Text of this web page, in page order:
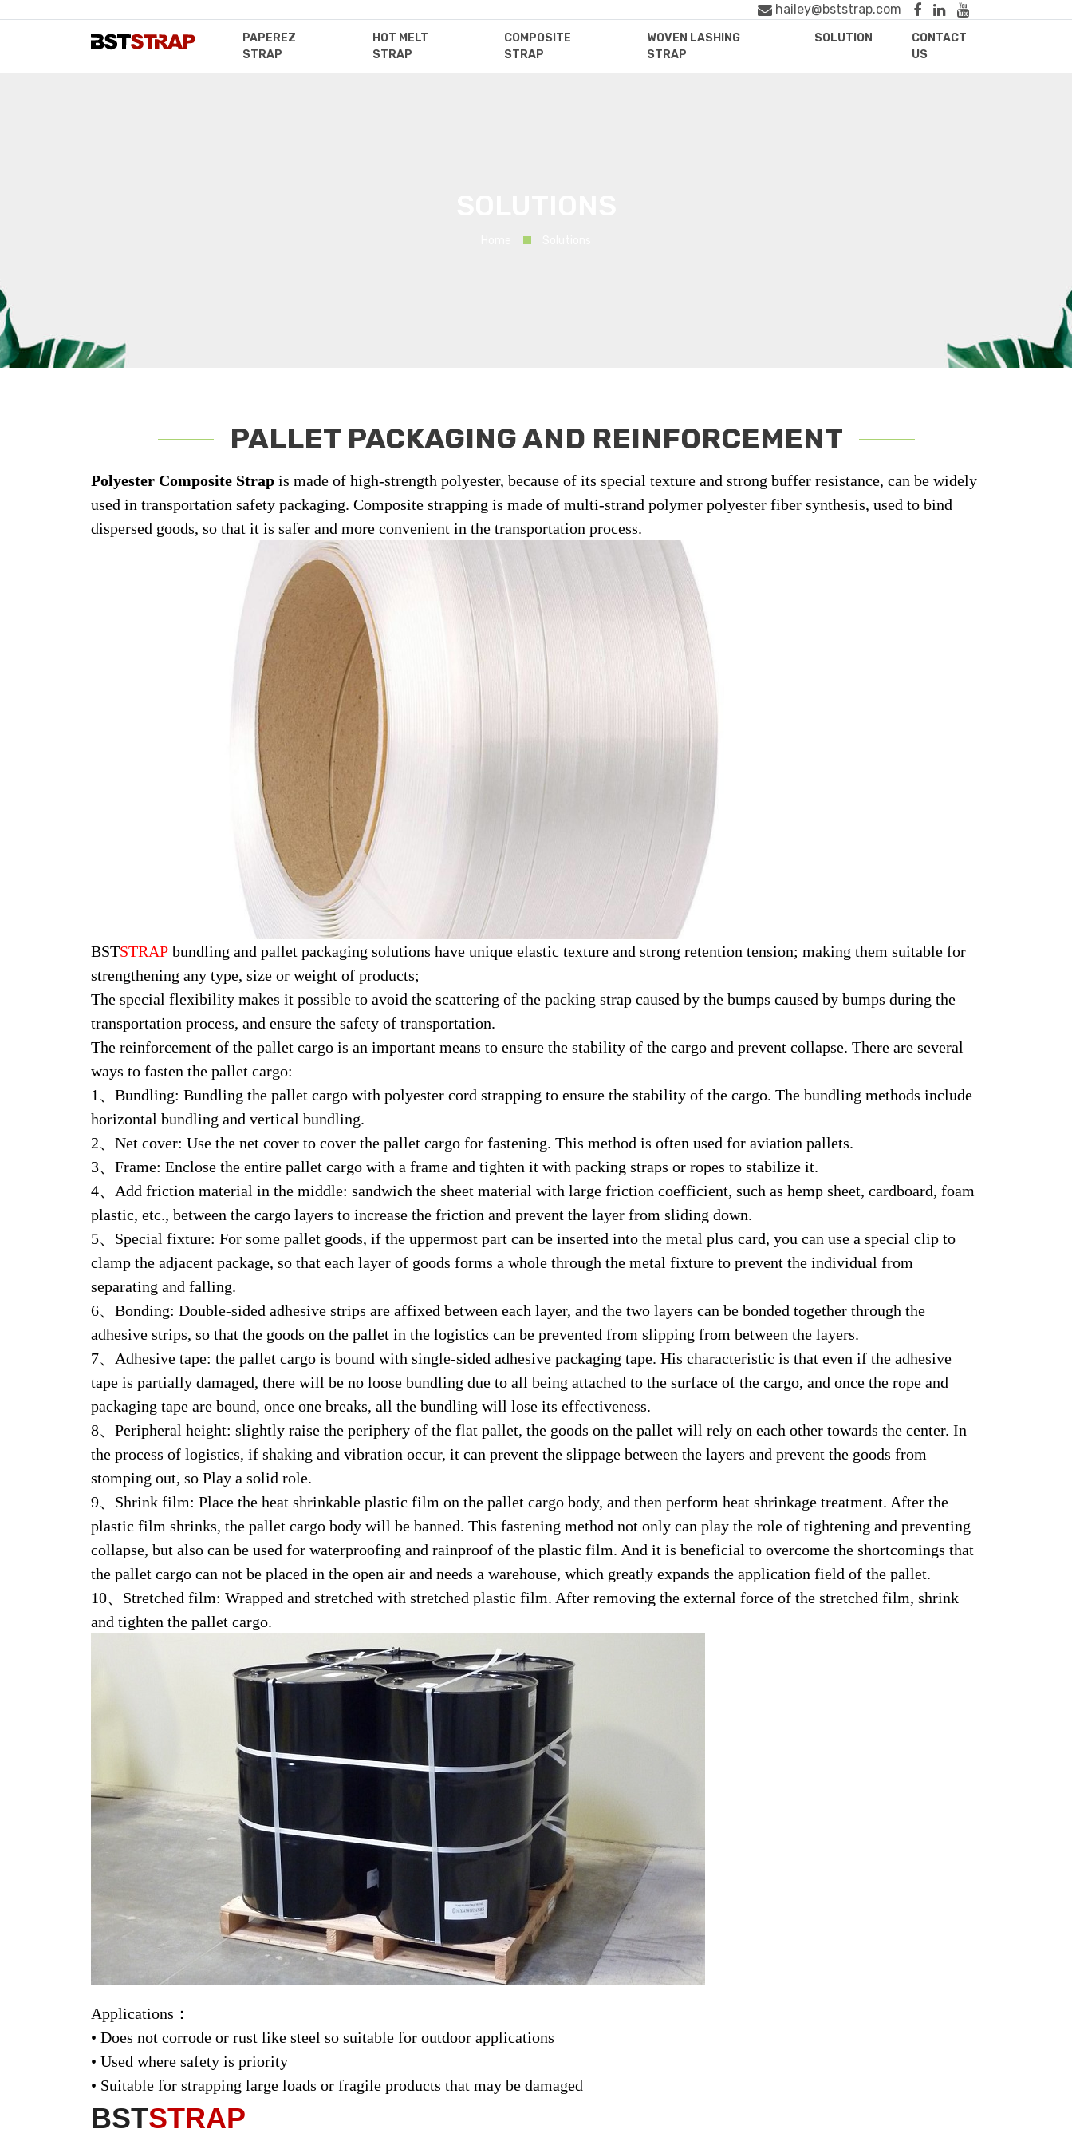
hailey@bststrap.com
PAPEREZ
STRAP
HOT MELT
STRAP
COMPOSITE
STRAP
WOVEN LASHING
STRAP
SOLUTION
CONTACT
US
PALLET PACKAGING AND REINFORCEMENT
Polyester Composite Strap is made of high-strength polyester, because of its special texture and strong buffer resistance, can be widely
used in transportation safety packaging. Composite strapping is made of multi-strand polymer polyester fiber synthesis, used to bind
dispersed goods, so that it is safer and more convenient in the transportation process.
BSTSTRAP bundling and pallet packaging solutions have unique elastic texture and strong retention tension; making them suitable for
strengthening any type, size or weight of products;
The special flexibility makes it possible to avoid the scattering of the packing strap caused by the bumps caused by bumps during the
transportation process, and ensure the safety of transportation.
The reinforcement of the pallet cargo is an important means to ensure the stability of the cargo and prevent collapse. There are several
ways to fasten the pallet cargo:
1、Bundling: Bundling the pallet cargo with polyester cord strapping to ensure the stability of the cargo. The bundling methods include
horizontal bundling and vertical bundling.
2、Net cover: Use the net cover to cover the pallet cargo for fastening. This method is often used for aviation pallets.
3、Frame: Enclose the entire pallet cargo with a frame and tighten it with packing straps or ropes to stabilize it.
4、Add friction material in the middle: sandwich the sheet material with large friction coefficient, such as hemp sheet, cardboard, foam
plastic, etc., between the cargo layers to increase the friction and prevent the layer from sliding down.
5、Special fixture: For some pallet goods, if the uppermost part can be inserted into the metal plus card, you can use a special clip to
clamp the adjacent package, so that each layer of goods forms a whole through the metal fixture to prevent the individual from
separating and falling.
6、Bonding: Double-sided adhesive strips are affixed between each layer, and the two layers can be bonded together through the
adhesive strips, so that the goods on the pallet in the logistics can be prevented from slipping from between the layers.
7、Adhesive tape: the pallet cargo is bound with single-sided adhesive packaging tape. His characteristic is that even if the adhesive
tape is partially damaged, there will be no loose bundling due to all being attached to the surface of the cargo, and once the rope and
packaging tape are bound, once one breaks, all the bundling will lose its effectiveness.
8、Peripheral height: slightly raise the periphery of the flat pallet, the goods on the pallet will rely on each other towards the center. In
the process of logistics, if shaking and vibration occur, it can prevent the slippage between the layers and prevent the goods from
stomping out, so Play a solid role.
9、Shrink film: Place the heat shrinkable plastic film on the pallet cargo body, and then perform heat shrinkage treatment. After the
plastic film shrinks, the pallet cargo body will be banned. This fastening method not only can play the role of tightening and preventing
collapse, but also can be used for waterproofing and rainproof of the plastic film. And it is beneficial to overcome the shortcomings that
the pallet cargo can not be placed in the open air and needs a warehouse, which greatly expands the application field of the pallet.
10、Stretched film: Wrapped and stretched with stretched plastic film. After removing the external force of the stretched film, shrink
and tighten the pallet cargo.
Applications：
• Does not corrode or rust like steel so suitable for outdoor applications
• Used where safety is priority
• Suitable for strapping large loads or fragile products that may be damaged
BSTSTRAP